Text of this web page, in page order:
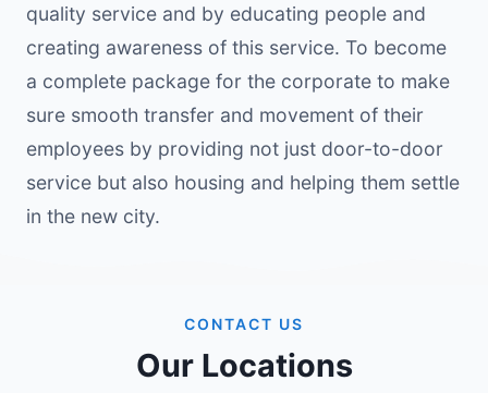
quality service and by educating people and
creating awareness of this service. To become
a complete package for the corporate to make
sure smooth transfer and movement of their
employees by providing not just door-to-door
service but also housing and helping them settle
in the new city.
CONTACT US
Our Locations